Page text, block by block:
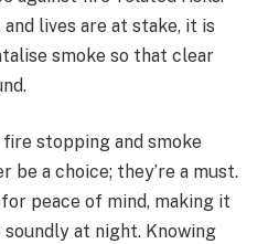
lives are at stake, it is
smoke so that clear
stopping and smoke
be a choice; they’re a must.
peace of mind, making it
at night. Knowing